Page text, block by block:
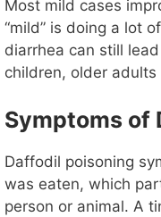
Most mild cases
“mild” is doing a lot
diarrhea can still
children, older adults
Symptoms of
Daffodil poisoning
was eaten, which
person or animal. A